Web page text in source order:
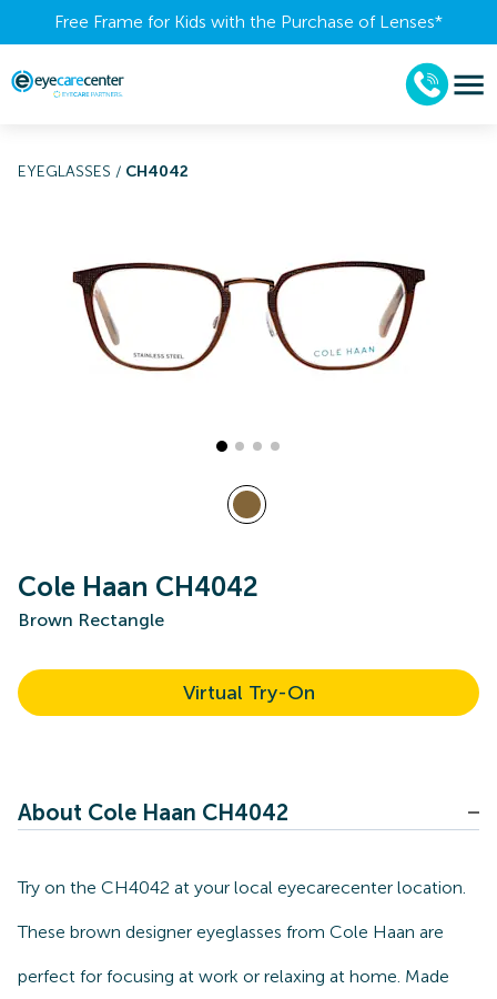
Free Frame for Kids with the Purchase of Lenses​*
EYEGLASSES / CH4042
Cole Haan CH4042
Brown Rectangle
Virtual Try-On
About Cole Haan CH4042
Try on the CH4042 at your local eyecarecenter location.
These brown designer eyeglasses from Cole Haan are
perfect for focusing at work or relaxing at home. Made